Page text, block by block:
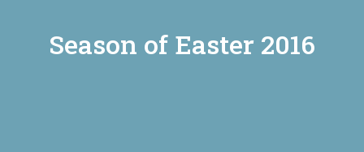
Season of Easter 2016